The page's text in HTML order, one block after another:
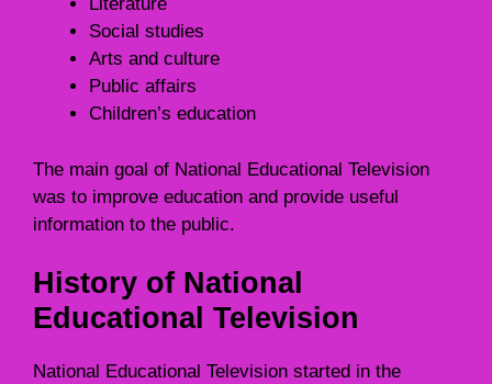
Literature
Social studies
Arts and culture
Public affairs
Children’s education
The main goal of National Educational Television
was to improve education and provide useful
information to the public.
History of National
Educational Television
National Educational Television started in the